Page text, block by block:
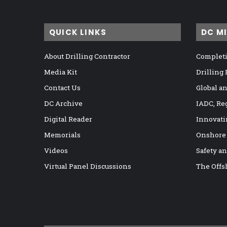
QUICK LINKS
About Drilling Contractor
Media Kit
Contact Us
DC Archive
Digital Reader
Memorials
Videos
Virtual Panel Discussions
DC
Drilling
Global
IADC,
Safety
The